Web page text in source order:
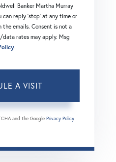
Banker Martha Murray
can reply 'stop' at any time or
emails. Consent is not a
rates may apply. Msg
.
and the Google Privacy Policy